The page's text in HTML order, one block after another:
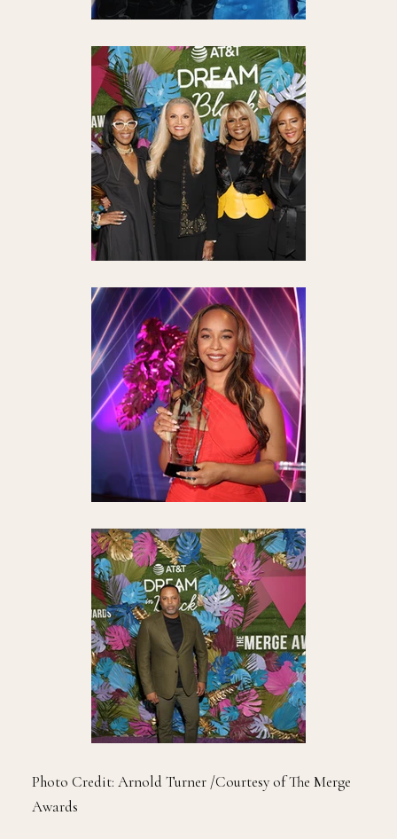
Photo Credit: Arnold Turner /Courtesy of The Merge
Awards